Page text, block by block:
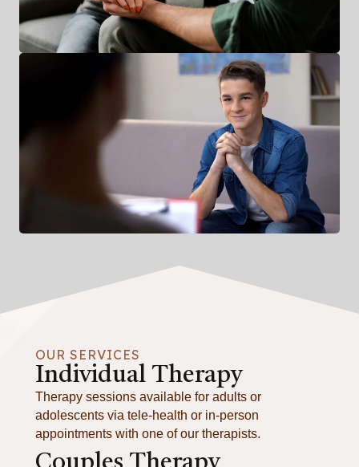
OUR SERVICES
Individual Therapy
Therapy sessions available for adults or
adolescents via tele-health or in-person
appointments with one of our therapists.